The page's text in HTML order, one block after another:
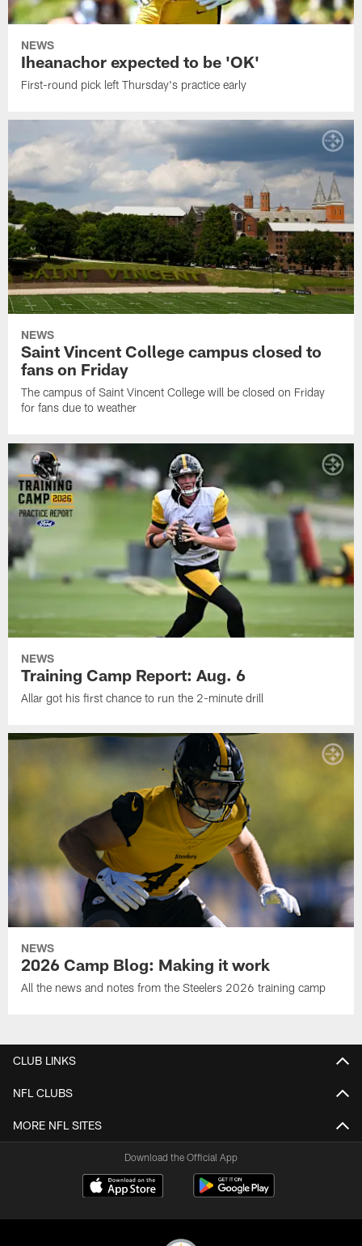
NEWS
Iheanachor expected to be 'OK'
First-round pick left Thursday's practice early
NEWS
Saint Vincent College campus closed to
fans on Friday
The campus of Saint Vincent College will be closed on Friday
for fans due to weather
NEWS
Training Camp Report: Aug. 6
Allar got his first chance to run the 2-minute drill
NEWS
2026 Camp Blog: Making it work
All the news and notes from the Steelers 2026 training camp
CLUB LINKS
NFL CLUBS
MORE NFL SITES
Download the Official App